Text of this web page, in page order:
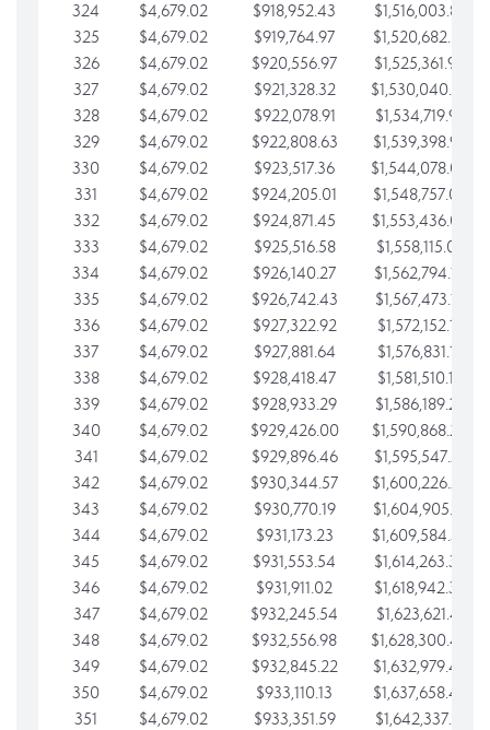
324
$4,679.02 $918,952.43
$1,516,003.85
325
$4,679.02 $919,764.97
$1,520,682.88
326
$4,679.02 $920,556.97
$1,525,361.90
327
$4,679.02 $921,328.32
$1,530,040.93
328
$4,679.02 $922,078.91
$1,534,719.95
329
$4,679.02 $922,808.63
$1,539,398.98
330
$4,679.02 $923,517.36
$1,544,078.00
331
$4,679.02 $924,205.01
$1,548,757.02
332
$4,679.02 $924,871.45
$1,553,436.05
333
$4,679.02 $925,516.58
$1,558,115.07
334
$4,679.02 $926,140.27
$1,562,794.10
335
$4,679.02 $926,742.43
$1,567,473.12
336
$4,679.02 $927,322.92
$1,572,152.15
337
$4,679.02 $927,881.64
$1,576,831.17
338
$4,679.02 $928,418.47
$1,581,510.19
339
$4,679.02 $928,933.29
$1,586,189.22
340
$4,679.02 $929,426.00
$1,590,868.24
341
$4,679.02 $929,896.46
$1,595,547.27
342
$4,679.02 $930,344.57
$1,600,226.29
343
$4,679.02 $930,770.19
$1,604,905.31
344
$4,679.02 $931,173.23
$1,609,584.34
345
$4,679.02 $931,553.54
$1,614,263.36
346
$4,679.02 $931,911.02
$1,618,942.39
347
$4,679.02 $932,245.54
$1,623,621.41
348
$4,679.02 $932,556.98
$1,628,300.44
349
$4,679.02 $932,845.22
$1,632,979.46
350
$4,679.02 $933,110.13
$1,637,658.48
351
$4,679.02 $933,351.59
$1,642,337.51